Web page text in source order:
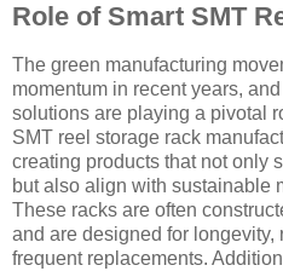
Role of Smart SMT
The green manufacturing
momentum in recent years,
solutions are playing a pivotal
SMT reel storage rack
creating products that not only
but also align with sustainable
These racks are often
and are designed for longevity,
frequent replacements.